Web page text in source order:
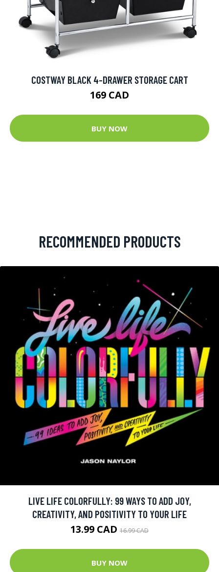
COSTWAY BLACK 4-DRAWER STORAGE CART
169 CAD
BUY NOW
RECOMMENDED PRODUCTS
LIVE LIFE COLORFULLY: 99 WAYS TO ADD JOY,
CREATIVITY, AND POSITIVITY TO YOUR LIFE
13.99 CAD 16.99 CAD
BUY NOW